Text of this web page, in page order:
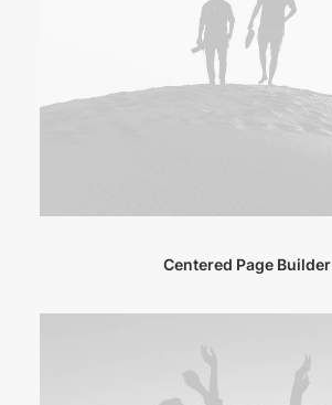
Centered Page Builder